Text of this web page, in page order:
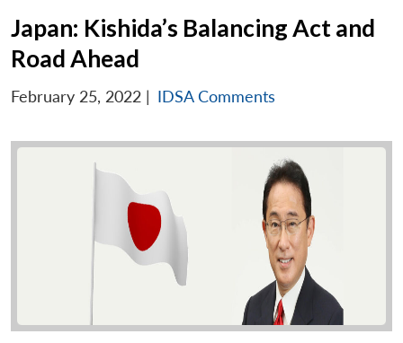
Japan: Kishida’s Balancing Act and
Road Ahead
February 25, 2022 | IDSA Comments